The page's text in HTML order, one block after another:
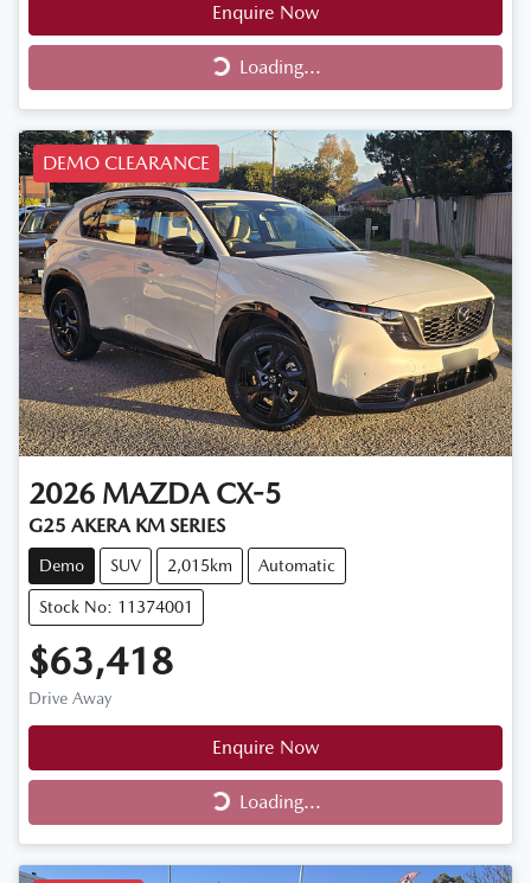
Enquire Now
Loading... Loading...
DEMO CLEARANCE
2026 MAZDA CX-5
G25 AKERA KM SERIES
Demo SUV 2,015km Automatic
Stock No: 11374001
$63,418
Drive Away
Enquire Now
Loading... Loading...